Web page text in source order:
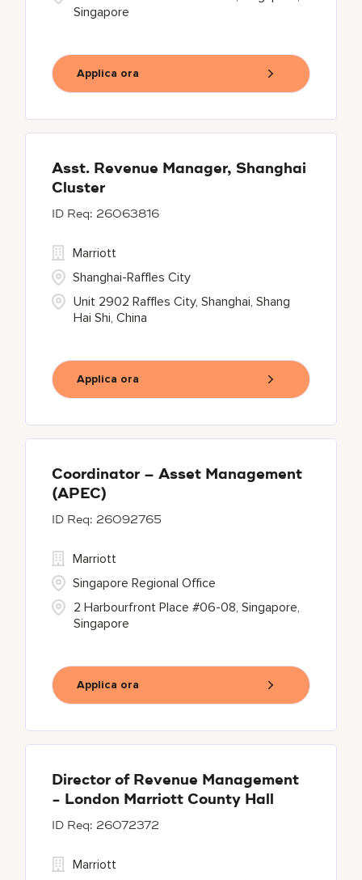
Singapore
Applica ora
Asst. Revenue Manager, Shanghai
Cluster
26063816
Unit 2902 Raffles City, Shanghai, Shang
Hai Shi, China
Marriott
Shanghai-Raffles City
Applica ora
Coordinator – Asset Management
(APEC)
26092765
2 Harbourfront Place #06-08, Singapore,
Singapore
Marriott
Singapore Regional Office
Applica ora
Director of Revenue Management
- London Marriott County Hall
26072372
Marriott